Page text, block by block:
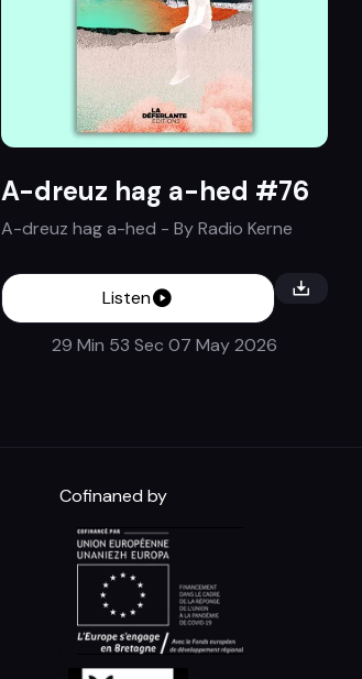
A-dreuz hag a-hed #76
A-dreuz hag a-hed - ByRadio Kerne
Listen
29 Min 53 Sec 07 May 2026
Cofinaned by